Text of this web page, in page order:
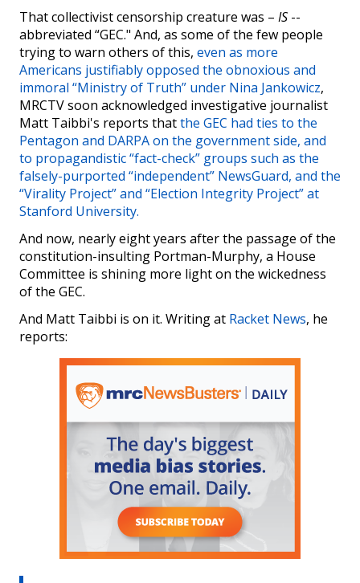
That collectivist censorship creature was – IS --
abbreviated “GEC." And, as some of the few people
trying to warn others of this, even as more
Americans justifiably opposed the obnoxious and
immoral “Ministry of Truth” under Nina Jankowicz,
MRCTV soon acknowledged investigative journalist
Matt Taibbi's reports thatthe GEC had ties to the
Pentagon and DARPA on the government side, and
to propagandistic “fact-check” groups such as the
falsely-purported “independent” NewsGuard, and the
“Virality Project” and “Election Integrity Project” at
Stanford University.
And now, nearly eight years after the passage of the
constitution-insulting Portman-Murphy, a House
Committee is shining more light on the wickedness
of the GEC.
And Matt Taibbi is on it. Writing at Racket News, he
reports: